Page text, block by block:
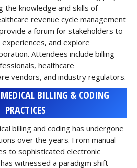
the knowledge and skills of
revenue cycle management
a forum for stakeholders to
and explore
Attendees include billing
healthcare
vendors, and industry regulators.
BILLING & CODING
PRACTICES
billing and coding has undergone
over the years. From manual
to sophisticated electronic
witnessed a paradigm shift